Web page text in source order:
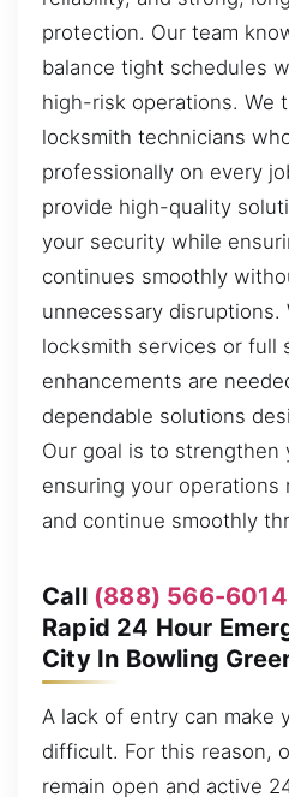
protection. Our team
balance tight schedules
high-risk operations. We
locksmith technicians
professionally on every
provide high-quality
your security while
continues smoothly
unnecessary disruptions.
locksmith services or full
enhancements are
dependable solutions
Our goal is to strengthen
ensuring your operations
and continue smoothly
Call (888) 566-6014
Rapid 24 Hour
City In Bowling
A lack of entry can make
difficult. For this reason,
remain open and active